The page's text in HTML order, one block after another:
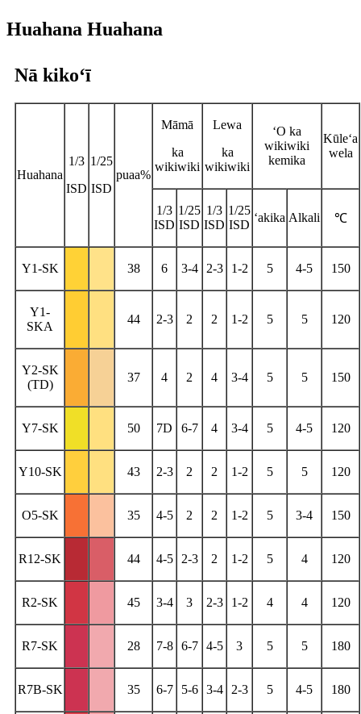
Huahana Huahana
Nā kikoʻī
Huahana
1/3
ISD
1/25
ISD
puaa%
Māmā
ka
wikiwiki
Lewa
ka
wikiwiki
ʻO ka
wikiwiki
kemika
Kūleʻa
wela
1/3
ISD
1/25
ISD
1/3
ISD
1/25
ISD
ʻakika Alkali ℃
Y1-SK 38 6 3-4 2-3 1-2 5 4-5 150
Y1-
SKA
44 2-3 2 2 1-2 5 5 120
Y2-SK
(TD)
37 4 2 4 3-4 5 5 150
Y7-SK 50 7D 6-7 4 3-4 5 4-5 120
Y10-SK 43 2-3 2 2 1-2 5 5 120
O5-SK 35 4-5 2 2 1-2 5 3-4 150
R12-SK 44 4-5 2-3 2 1-2 5 4 120
R2-SK 45 3-4 3 2-3 1-2 4 4 120
R7-SK 28 7-8 6-7 4-5 3 5 5 180
R7B-SK 35 6-7 5-6 3-4 2-3 5 4-5 180